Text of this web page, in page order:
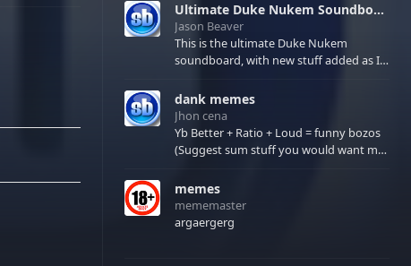
Ultimate Duke Nukem Soundboard
Jason Beaver
This is the ultimate Duke Nukem
soundboard, with new stuff added as I
few extras! There have been new tracks
added. If you only see 41, clear your
browser cache!
dank memes
Jhon cena
Yb Better + Ratio + Loud = funny bozos
(Suggest sum stuff you would want me
memes
mememaster
argaergerg